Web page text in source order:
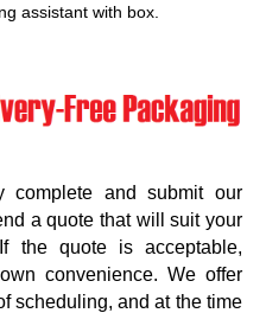
assistant with box.
complete and submit our
a quote that will suit your
the quote is acceptable,
convenience. We offer
scheduling, and at the time